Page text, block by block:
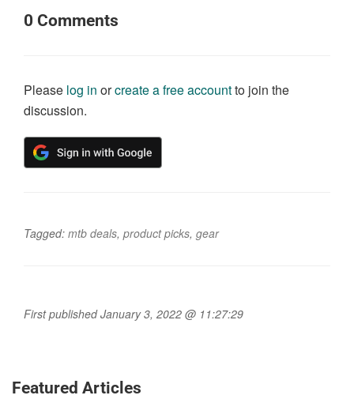
0 Comments
Please log in orcreate a free accountto join the
discussion.
Tagged: mtb deals, product picks, gear
First published January 3, 2022 @ 11:27:29
Featured Articles